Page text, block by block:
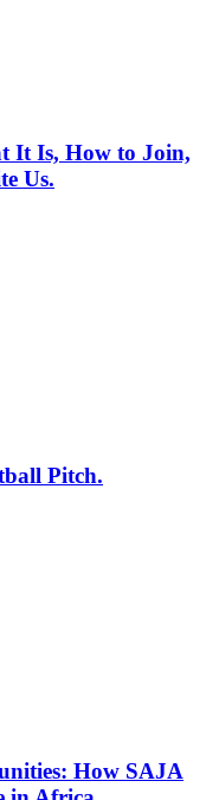
It Is, How to Join,
Us.
Pitch.
How SAJA